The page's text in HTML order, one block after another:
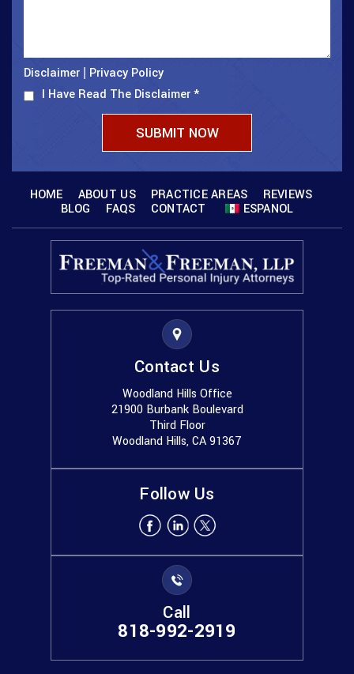
Disclaimer
Privacy Policy
I Have Read The Disclaimer*
HOME ABOUT US PRACTICE AREAS
REVIEWS
BLOG
FAQS CONTACT ESPANOL
Contact Us
Woodland Hills Office
21900 Burbank Boulevard
Third Floor
Woodland Hills, CA 91367
Follow Us
Call
818-992-2919